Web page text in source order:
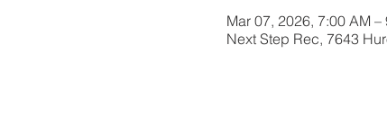
Mar 07, 2026, 7:00 AM –
Next Step Rec, 7643